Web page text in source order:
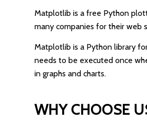
Matplotlib is a free Python
many companies for their web
Matplotlib is a Python library
needs to be executed once
in graphs and charts.
WHY CHOOSE